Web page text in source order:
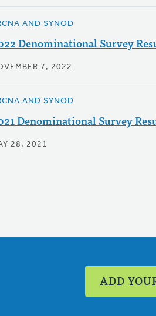
AND SYNOD
Denominational Survey
7, 2022
AND SYNOD
Denominational Survey
28, 2021
ADD